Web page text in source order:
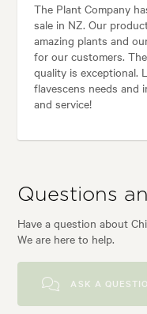
The Plant Company
sale in NZ. Our
amazing plants and
for our customers.
quality is exceptional.
flavescens needs and
and service!
Questions
Have a question about
We are here to help.
ASK A